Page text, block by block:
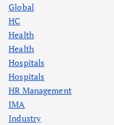
Global
HC
Health
Health
Hospitals
Hospitals
HR Management
IMA
Industry